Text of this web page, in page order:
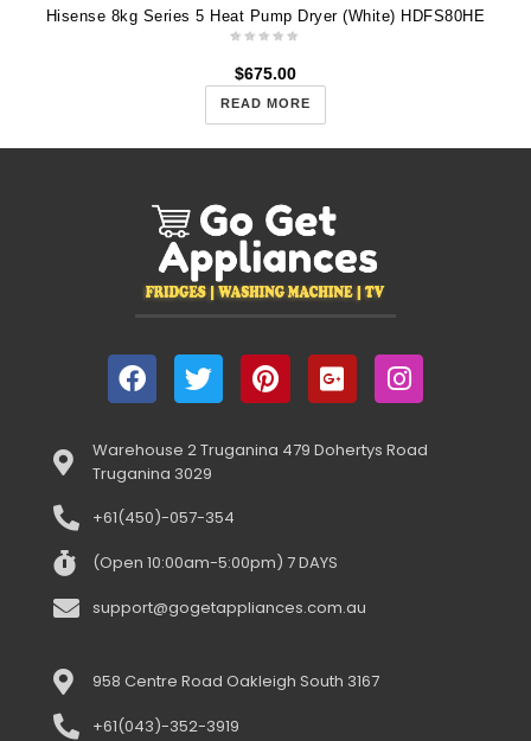
Hisense 8kg Series 5 Heat Pump Dryer (White) HDFS80HE
$675.00
READ MORE
Warehouse 2 Truganina 479 Dohertys Road
Truganina 3029
+61(450)-057-354
(Open 10:00am-5:00pm) 7 DAYS
support@gogetappliances.com.au
958 Centre Road Oakleigh South 3167
+61(043)-352-3919